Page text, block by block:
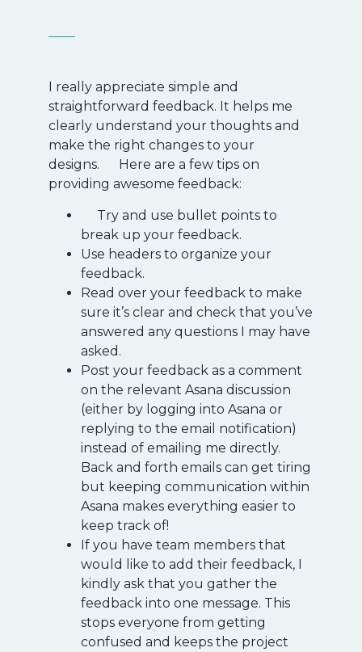
I really appreciate simple and
straightforward feedback. It helps me
clearly understand your thoughts and
make the right changes to your
designs. Here are a few tips on
providing awesome feedback:
Try and use bullet points to
break up your feedback.
Use headers to organize your
feedback.
Read over your feedback to make
sure it’s clear and check that you’ve
answered any questions I may have
asked.
Post your feedback as a comment
on the relevant Asana discussion
(either by logging into Asana or
replying to the email notification)
instead of emailing me directly.
Back and forth emails can get tiring
but keeping communication within
Asana makes everything easier to
keep track of!
If you have team members that
would like to add their feedback, I
kindly ask that you gather the
feedback into one message. This
stops everyone from getting
confused and keeps the project